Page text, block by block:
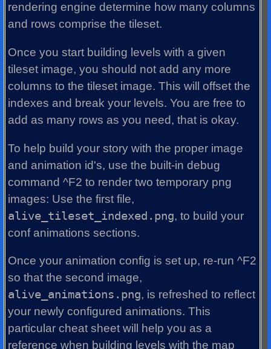
rendering engine determine how many columns
and rows comprise the tileset.
Once you start building levels with a given
tileset image, you should not add any more
columns to the tileset image. This will offset the
indexes and break your levels. You are free to
add as many rows as you need, that is okay.
To help build your story with the proper image
and animation id's, use the built-in debug
command ^F2 to render two temporary png
images: Use the first file,
alive_tileset_indexed.png, to build your
conf animations sections.
Once your animation config is set up, re-run ^F2
so that the second image,
alive_animations.png, is refreshed to reflect
your newly configured animations. This
particular cheat sheet will help you as a
reference when building levels with the map